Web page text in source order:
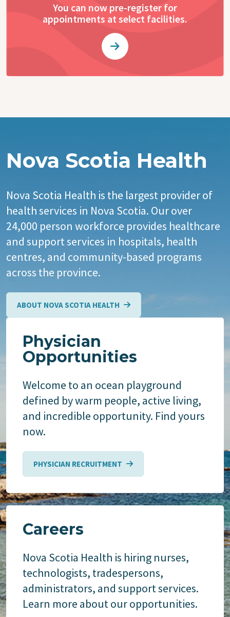
You can now pre-register for
appointments at select facilities.
Nova Scotia Health
Nova Scotia Health is the largest provider of
health services in Nova Scotia. Our over
24,000 person workforce provides healthcare
and support services in hospitals, health
centres, and community-based programs
across the province.
ABOUT NOVA SCOTIA HEALTH
Physician
Opportunities
Welcome to an ocean playground
defined by warm people, active living,
and incredible opportunity. Find yours
now.
PHYSICIAN RECRUITMENT
Careers
Nova Scotia Health is hiring nurses,
technologists, tradespersons,
administrators, and support services.
Learn more about our opportunities.